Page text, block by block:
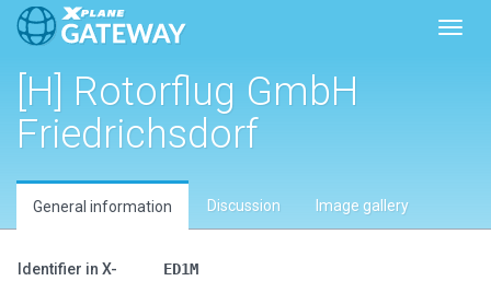
[H] Rotorflug GmbH
Friedrichsdorf
General information Discussion Image gallery
Identifier in X-
ED1M